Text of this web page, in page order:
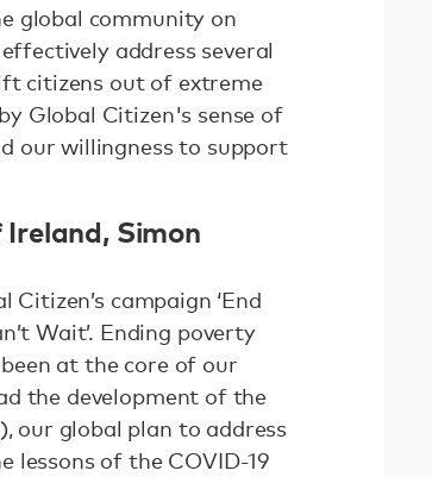
global community on
address several
citizens out of extreme
Global Citizen's sense of
our willingness to support
Simon
campaign ‘End
Wait’. Ending poverty
at the core of our
the development of the
our global plan to address
lessons of the COVID-19